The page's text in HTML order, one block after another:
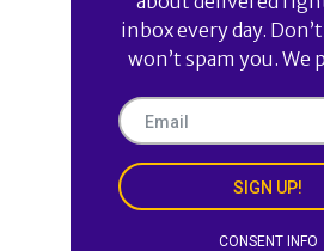
inbox every day.
won’t spam you. We
SIGN UP!
CONSENT INFO